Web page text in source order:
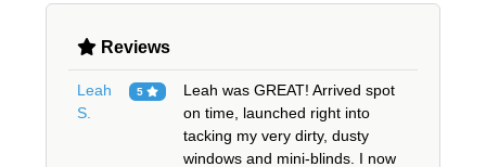
Reviews
Leah
S.
5
Leah was GREAT! Arrived spot
on time, launched right into
tacking my very dirty, dusty
windows and mini-blinds. I now